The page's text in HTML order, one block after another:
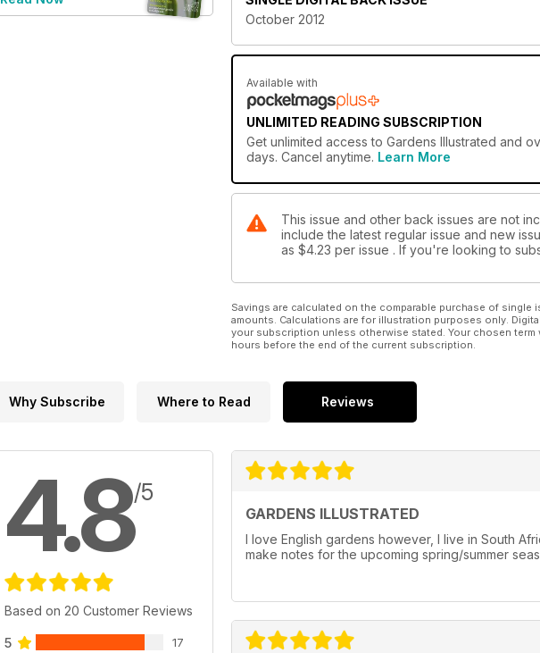
October 2012
Available with
UNLIMITED READING SUBSCRIPTION
Get unlimited access to Gardens Illustrated and
days. Cancel anytime. Learn More
This issue and other back issues are not
include the latest regular issue and new
as $4.23 per issue . If you're looking to
Savings are calculated on the comparable purchase of
amounts. Calculations are for illustration purposes only.
your subscription unless otherwise stated. Your chosen
hours before the end of the current subscription.
Why Subscribe Where to Read Reviews
4.8/5
Based on 20 Customer Reviews
5 17
GARDENS ILLUSTRATED
I love English gardens however, I live in South
make notes for the upcoming spring/summer